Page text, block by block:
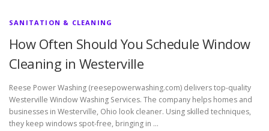
SANITATION & CLEANING
How Often Should You Schedule Window
Cleaning in Westerville
Reese Power Washing (reesepowerwashing.com) delivers top-quality
Westerville Window Washing Services. The company helps homes and
businesses in Westerville, Ohio look cleaner. Using skilled techniques,
they keep windows spot-free, bringing in …